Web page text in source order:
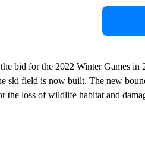
bid for the 2022 Winter Games in
ski field is now built. The new
the loss of wildlife habitat and